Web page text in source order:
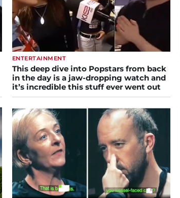
ENTERTAINMENT
This deep dive into Popstars from back
in the day is a jaw-dropping watch and
it’s incredible this stuff ever went out